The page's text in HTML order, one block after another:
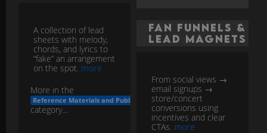
A collection of lead
sheets with melody,
chords, and lyrics to
“fake” an arrangement
on the spot. more
More in the
Reference Materials and Publishing
category...
Fan Funnels &
Lead Magnets
From social views →
email signups →
store/concert
conversions using
incentives and clear
CTAs. more